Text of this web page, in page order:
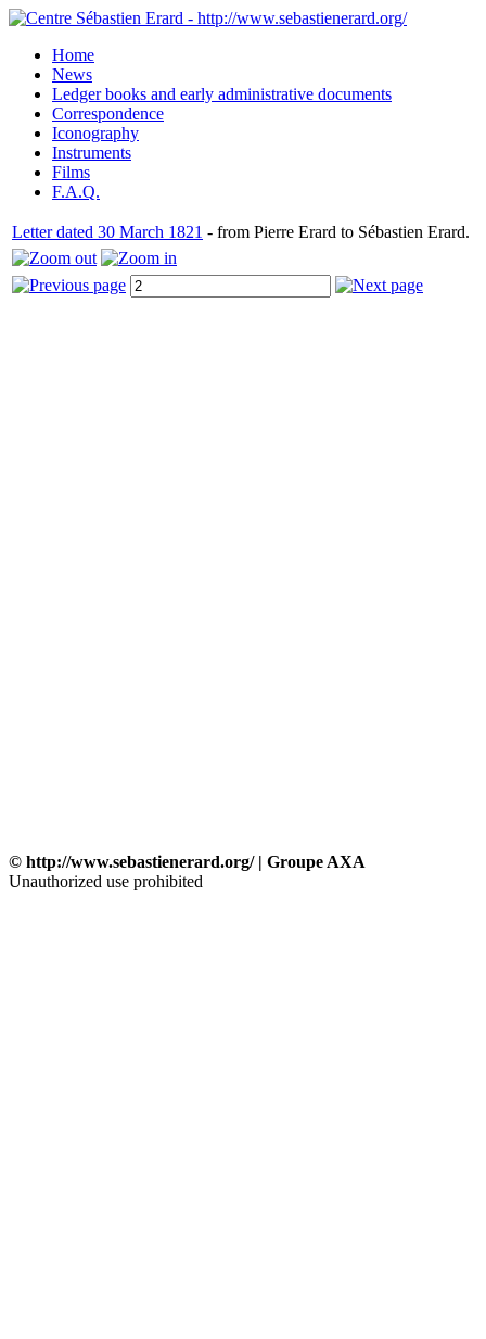
Home
News
Ledger books and early administrative documents
Correspondence
Iconography
Instruments
Films
F.A.Q.
Letter dated 30 March 1821 - from Pierre Erard to Sébastien Erard.
© http://www.sebastienerard.org/ | Groupe AXA
Unauthorized use prohibited